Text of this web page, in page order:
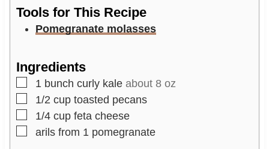
s
Tools for This Recipe
Pomegranate molasses
Ingredients
▢
1 bunch curly kale about 8 oz
▢
1/2 cup toasted pecans
▢
1/4 cup feta cheese
▢
arils from 1 pomegranate